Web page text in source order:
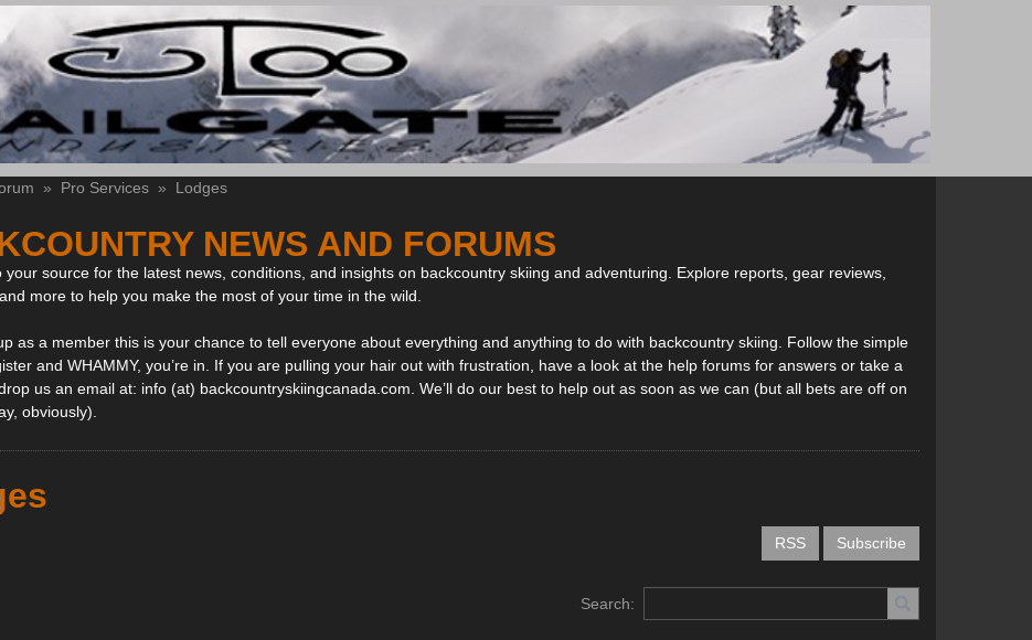
» Pro Services » Lodges
NEWS AND FORUMS
your source for the latest news, conditions, and insights on backcountry skiing and adventuring. Explore reports, gear reviews,
more to help you make the most of your time in the wild.
as a member this is your chance to tell everyone about everything and anything to do with backcountry skiing. Follow the simple
and WHAMMY, you’re in. If you are pulling your hair out with frustration, have a look at the help forums for answers or take a
us an email at: info (at) backcountryskiingcanada.com. We’ll do our best to help out as soon as we can (but all bets are off on
obviously).
RSS Subscribe
Search: